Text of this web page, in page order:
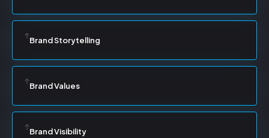
Brand Storytelling
Brand Values
Brand Visibility